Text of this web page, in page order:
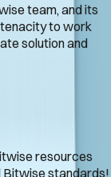
team, and its
tenacity to work
solution and
resources
Bitwise standards!